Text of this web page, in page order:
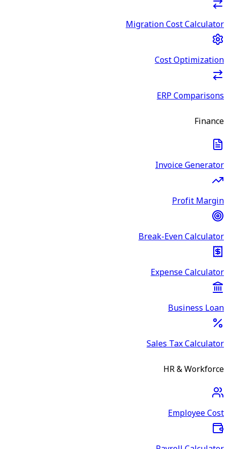
Migration Cost Calculator
Cost Optimization
ERP Comparisons
Finance
Invoice Generator
Profit Margin
Break-Even Calculator
Expense Calculator
Business Loan
Sales Tax Calculator
HR & Workforce
Employee Cost